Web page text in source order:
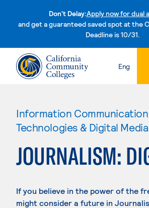
Don't Delay:Apply now for dual
and get a guaranteed saved spot at the
Deadline is 10/31.
Skip to
Eng
Information Communication
Technologies & Digital Media
JOURNALISM:
If you believe in the power of the
might consider a future in